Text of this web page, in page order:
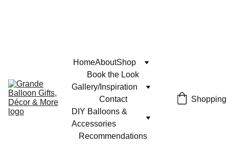
HomeAboutShop
Book the Look
Gallery/Inspiration
Contact
DIY Balloons &
Accessories
Recommendations
Shopping